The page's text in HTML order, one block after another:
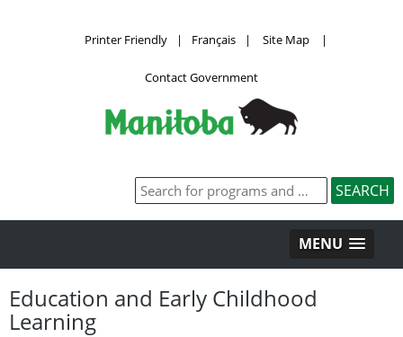
Printer Friendly | Français | Site Map |
Contact Government
MENU
Education and Early Childhood
Learning